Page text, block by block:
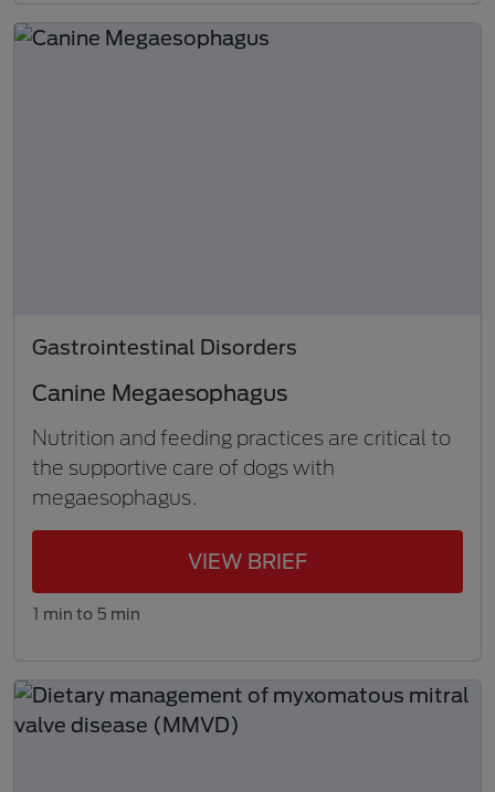
Gastrointestinal Disorders
Canine Megaesophagus
Nutrition and feeding practices are critical to
the supportive care of dogs with
megaesophagus.
VIEW BRIEF
1 min to 5 min